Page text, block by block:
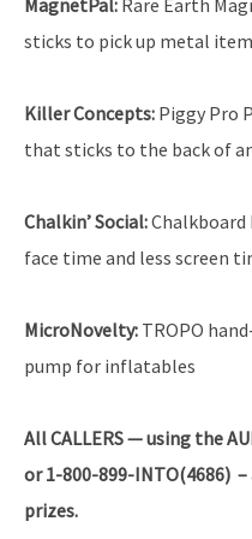
sticks to pick up metal
Killer Concepts: Piggy Pro
that sticks to the back of
Chalkin’ Social:
face time and less screen
MicroNovelty: TROPO
pump for inflatables
AllCALLERS — using the
or 1-800-899-INTO(4686)
prizes.